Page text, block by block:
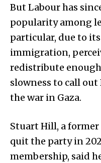
But Labour has
popularity among
particular, due to
immigration,
redistribute
slowness to call
the war in Gaza.
Stuart Hill, a
quit the party in
membership, said